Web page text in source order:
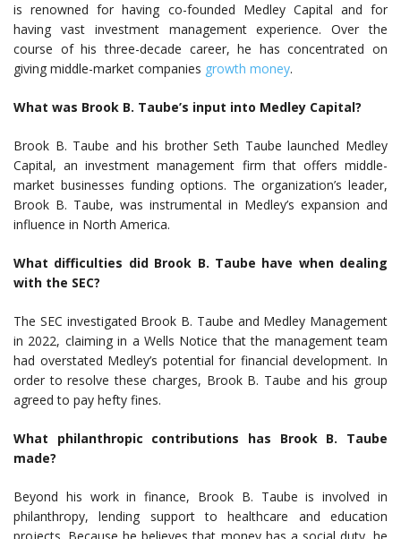
is renowned for having co-founded Medley Capital and for
having vast investment management experience. Over the
course of his three-decade career, he has concentrated on
giving middle-market companies growth money.
What was Brook B. Taube’s input into Medley Capital?
Brook B. Taube and his brother Seth Taube launched Medley
Capital, an investment management firm that offers middle-
market businesses funding options. The organization’s leader,
Brook B. Taube, was instrumental in Medley’s expansion and
influence in North America.
What difficulties did Brook B. Taube have when dealing
with the SEC?
The SEC investigated Brook B. Taube and Medley Management
in 2022, claiming in a Wells Notice that the management team
had overstated Medley’s potential for financial development. In
order to resolve these charges, Brook B. Taube and his group
agreed to pay hefty fines.
What philanthropic contributions has Brook B. Taube
made?
Beyond his work in finance, Brook B. Taube is involved in
philanthropy, lending support to healthcare and education